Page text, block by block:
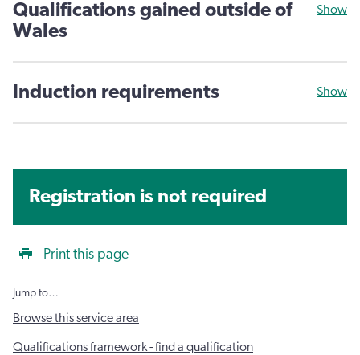
Qualifications gained outside of
Wales
Show
Induction requirements Show
Registration is not required
Print this page
Jump to…
Browse this service area
Qualifications framework - find a qualification